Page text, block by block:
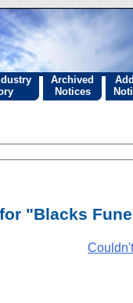
Archived
Notices
"Blacks